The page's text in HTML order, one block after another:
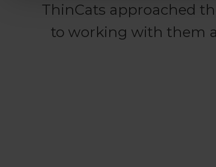
ThinCats approached
to working with them